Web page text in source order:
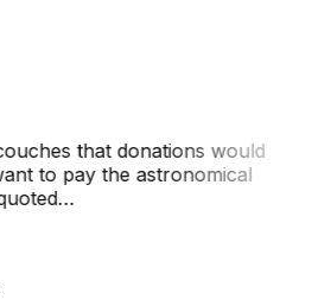
that donations would
to pay the astronomical